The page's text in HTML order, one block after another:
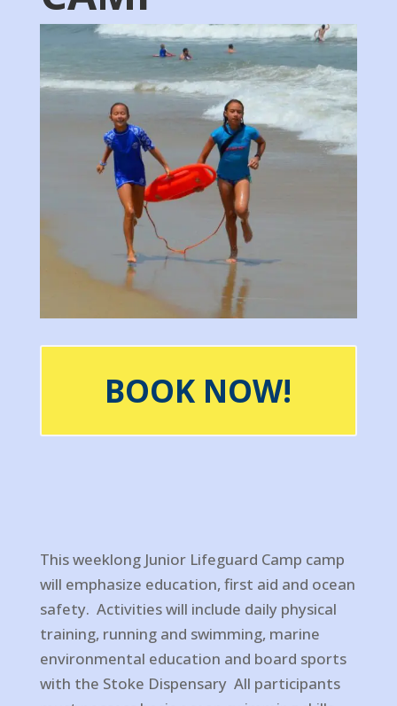
BOOK NOW!
This weeklong Junior Lifeguard Camp camp
will emphasize education, first aid and ocean
safety. Activities will include daily physical
training, running and swimming, marine
environmental education and board sports
with the Stoke Dispensary All participants